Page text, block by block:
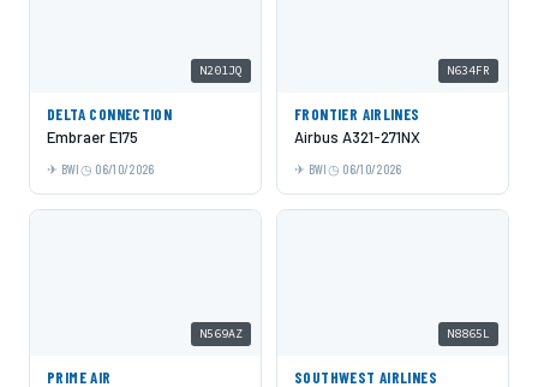
N201JQ
DELTA CONNECTION
Embraer E175
BWI 06/10/2026
N634FR
FRONTIER AIRLINES
Airbus A321-271NX
BWI 06/10/2026
N569AZ
PRIME AIR
N8865L
SOUTHWEST AIRLINES